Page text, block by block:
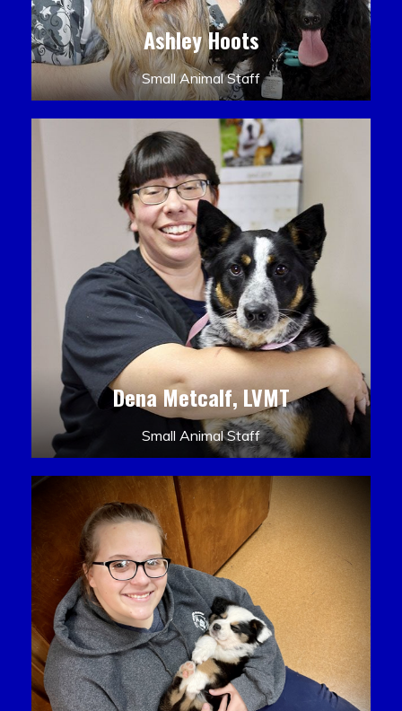
Ashley Hoots
Small Animal Staff
Dena Metcalf, LVMT
Small Animal Staff